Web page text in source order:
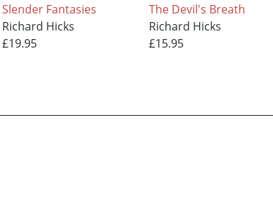
Slender Fantasies
Richard Hicks
£19.95
The Devil's Breath
Richard Hicks
£15.95